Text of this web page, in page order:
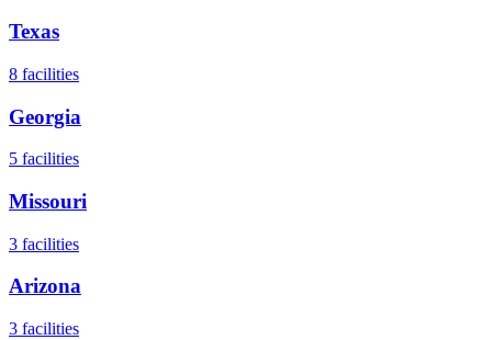
Texas
8 facilities
Georgia
5 facilities
Missouri
3 facilities
Arizona
3 facilities